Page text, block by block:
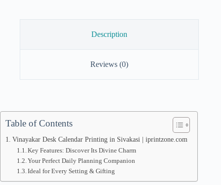
Description
Reviews (0)
Table of Contents
Vinayakar Desk Calendar Printing in Sivakasi | iprintzone.com
Key Features: Discover Its Divine Charm
Your Perfect Daily Planning Companion
Ideal for Every Setting & Gifting